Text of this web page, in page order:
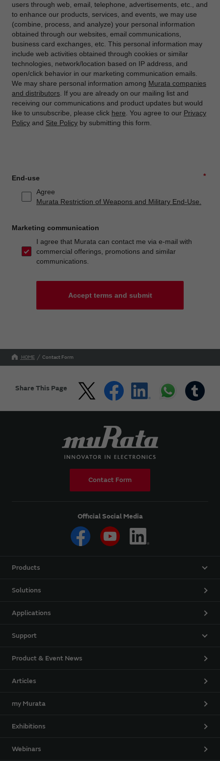
users through web, email, telephone, advertisements, etc., and
to enhance our products, services, and events, we may use
(combine, process, and analyze) your personal information
obtained through our websites, email communications,
business card exchanges, etc. This personal information may
include web activities obtained through cookies or similar
technologies, network/location based on IP address, and
open/click behavior in our marketing communication emails.
We may share personal information among Murata companies
and distributors . If you are already on our mailing list and
receiving our communications and product updates but would
like to unsubscribe, please click here . You agree to our Privacy
Policy and Site Policy by submitting this form.
*
End-use
Agree
Murata Restriction of Weapons and Military End-Use.
Marketing communication
I agree that Murata can contact me via e-mail with
commercial offerings, promotions and similar
communications.
Accept terms and submit
HOME Contact Form
Share This Page
Contact Form
Official Social Media
Products
Solutions
Applications
Support
Product & Event News
Articles
my Murata
Exhibitions
Webinars